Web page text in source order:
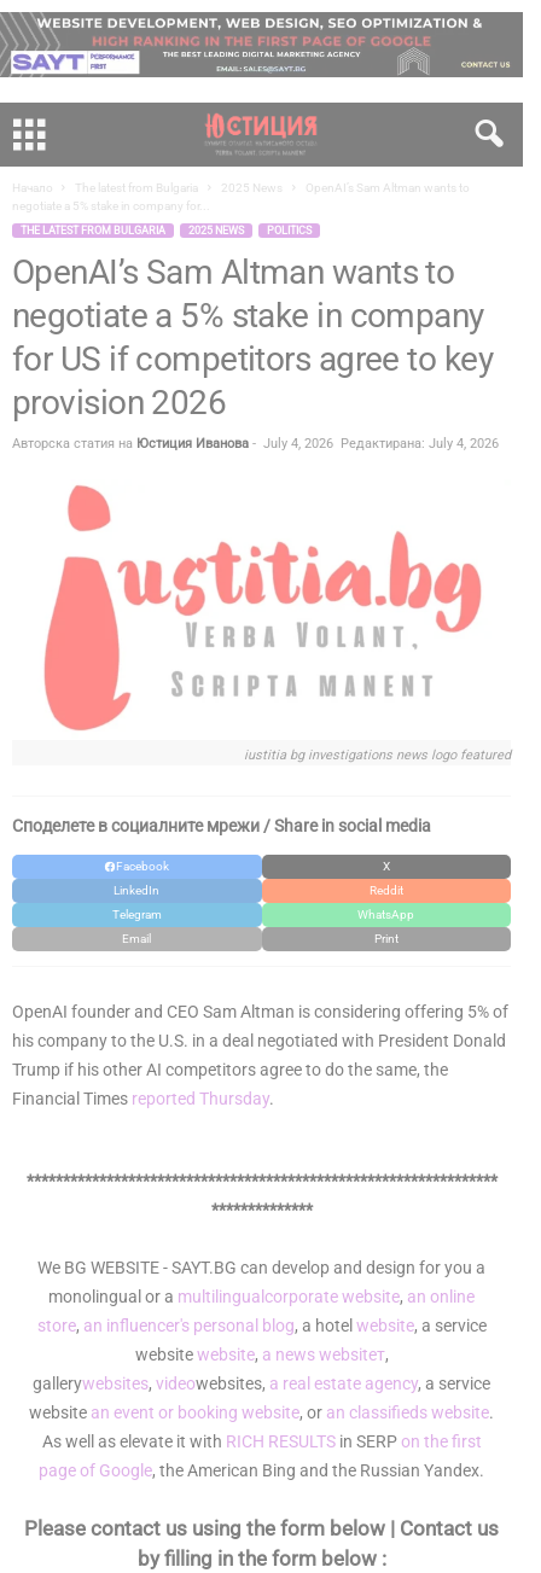
Начало The latest from Bulgaria 2025 News
OpenAI’s Sam Altman wants to
negotiate a 5% stake in company for...
THE LATEST FROM BULGARIA 2025 NEWS POLITICS
OpenAI’s Sam Altman wants to
negotiate a 5% stake in company
for US if competitors agree to key
provision 2026
Авторска статия на Юстиция Иванова - July 4, 2026 Редактирана: July 4, 2026
iustitia bg investigations news logo featured
Споделете в социалните мрежи / Share in social media
Facebook
X
LinkedIn
Reddit
Telegram
WhatsApp
Email
Print
OpenAI founder and CEO Sam Altman is considering offering 5% of
his company to the U.S. in a deal negotiated with President Donald
Trump if his other AI competitors agree to do the same, the
Financial Times reported Thursday.
*****************************************************************
**************
We BG WEBSITE - SAYT.BG can develop and design for you a
monolingual or a multilingual corporate website, an online
store, an influencer's personal blog, a hotel website, a service
websitewebsite, a news websiteт,
gallerywebsites, videowebsites, a real estate agency, a service
website an event or booking website, or an classifieds website.
As well as elevate it with RICH RESULTSin SERPon the first
page of Google, the American Bing and the Russian Yandex.
Please contact us using the form below | Contact us
by filling in the form below :